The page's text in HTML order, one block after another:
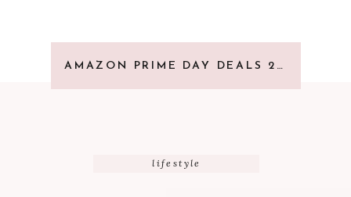
AMAZON PRIME DAY DEALS 2023
lifestyle